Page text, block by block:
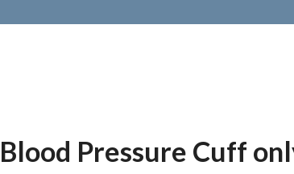
Blood Pressure Cuff